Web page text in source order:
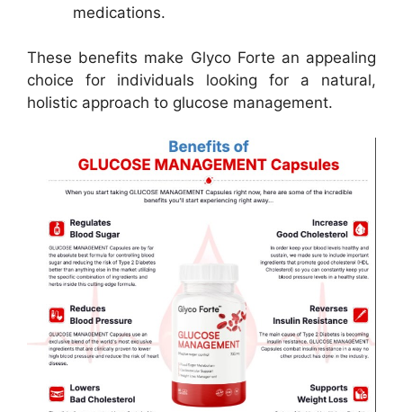
medications.
These benefits make Glyco Forte an appealing
choice for individuals looking for a natural,
holistic approach to glucose management.